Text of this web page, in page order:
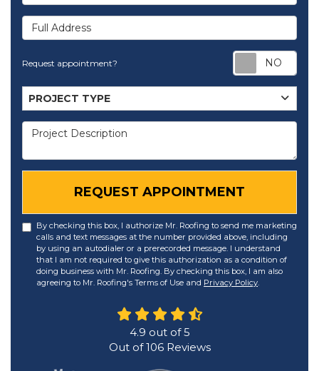
Full Address
Request appointment?
Project Type
PROJECT TYPE
Project Description
REQUEST APPOINTMENT
By checking this box, I authorize Mr. Roofing to send me marketing
calls and text messages at the number provided above, including
by using an autodialer or a prerecorded message. I understand
that I am not required to give this authorization as a condition of
doing business with Mr. Roofing. By checking this box, I am also
agreeing to Mr. Roofing's Terms of Use and Privacy Policy.
4.9 out of5
Out of106Reviews